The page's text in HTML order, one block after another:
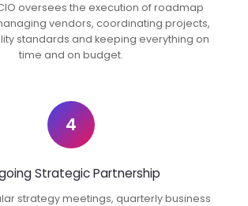
oversees the execution of roadmap
vendors, coordinating projects,
standards and keeping everything on
time and on budget.
4
Strategic Partnership
strategy meetings, quarterly business